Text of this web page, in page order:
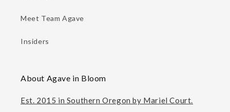
Meet Team Agave
Insiders
About Agave in Bloom
Est. 2015 in Southern Oregon by Mariel Court.